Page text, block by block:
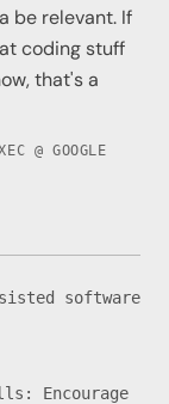
be relevant. If
coding stuff
that's a
@ GOOGLE
software
Encourage